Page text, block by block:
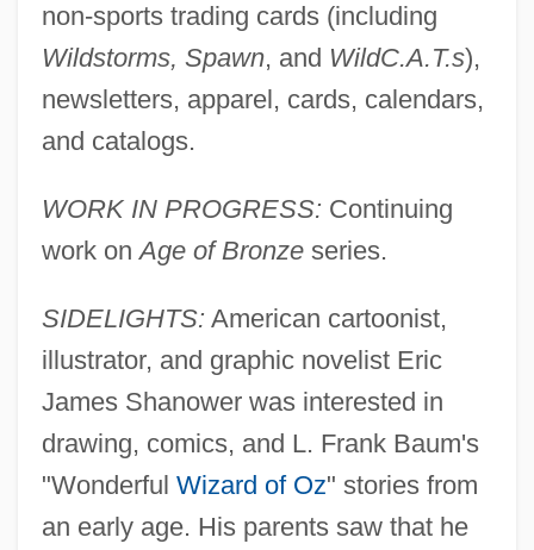
non-sports trading cards (including
Wildstorms, Spawn, and WildC.A.T.s),
newsletters, apparel, cards, calendars,
and catalogs.
WORK IN PROGRESS: Continuing
work onAge of Bronzeseries.
SIDELIGHTS: American cartoonist,
illustrator, and graphic novelist Eric
James Shanower was interested in
drawing, comics, and L. Frank Baum's
"Wonderful Wizard of Oz" stories from
an early age. His parents saw that he